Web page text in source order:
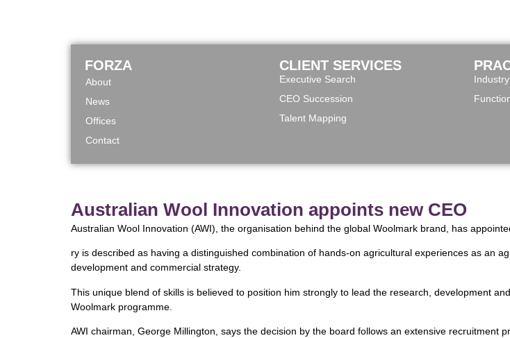
FORZA
About
News
Offices
Contact
CLIENT SERVICES
Executive Search
CEO Succession
Talent Mapping
Australian Wool Innovation appoints new CEO
Australian Wool Innovation (AWI), the organisation behind the global Woolmark brand, has
ry is described as having a distinguished combination of hands-on agricultural experiences as an
development and commercial strategy.
This unique blend of skills is believed to position him strongly to lead the research, development
Woolmark programme.
AWI chairman, George Millington, says the decision by the board follows an extensive recruitment